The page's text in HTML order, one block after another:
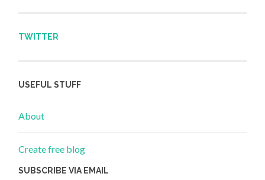
TWITTER
USEFUL STUFF
About
Create free blog
SUBSCRIBE VIA EMAIL